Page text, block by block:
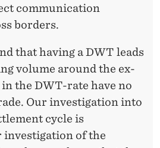
communication
borders.
that having a DWT leads
volume around the ex-
in the DWT-rate have no
Our investigation into
cycle is
investigation of the